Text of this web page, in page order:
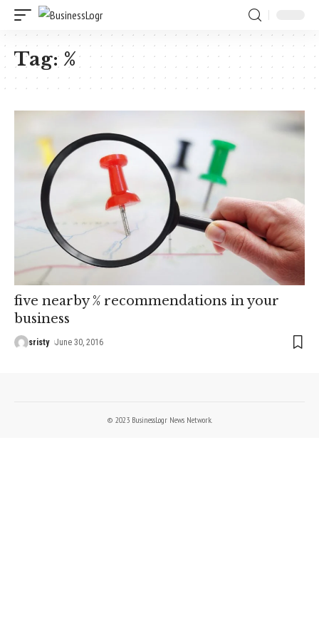
Tag:%
five nearby % recommendations in your
business
sristy June 30, 2016
© 2023 BusinessLogr News Network.